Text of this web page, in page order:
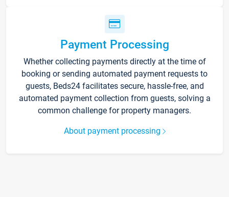
Payment Processing
Whether collecting payments directly at the time of
booking or sending automated payment requests to
guests, Beds24 facilitates secure, hassle-free, and
automated payment collection from guests, solving a
common challenge for property managers.
About payment processing